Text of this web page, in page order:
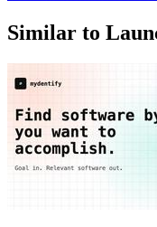
Similar to